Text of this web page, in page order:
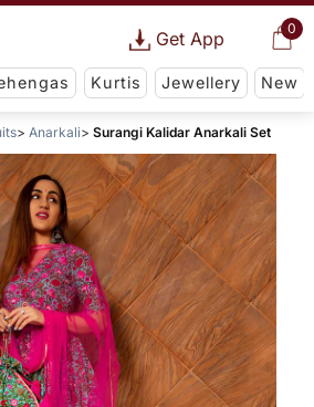
0
Get App
Kurtis Jewellery New
Anarkali Surangi Kalidar Anarkali Set